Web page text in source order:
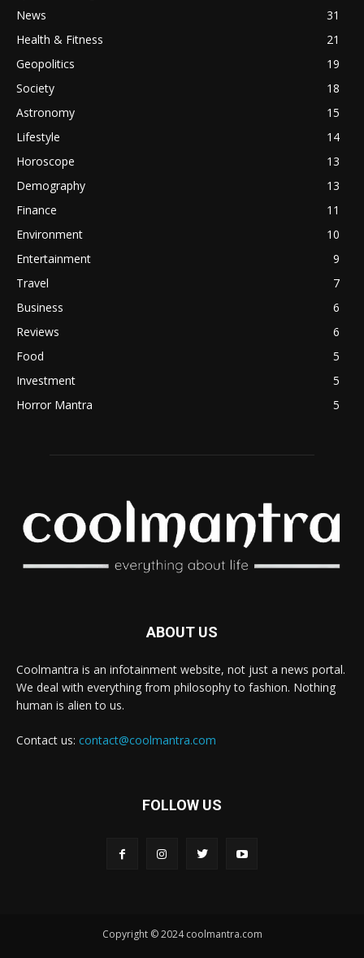
News
31
Health & Fitness
21
Geopolitics
19
Society
18
Astronomy
15
Lifestyle
14
Horoscope
13
Demography
13
Finance
11
Environment
10
Entertainment
9
Travel
7
Business
6
Reviews
6
Food
5
Investment
5
Horror Mantra
5
ABOUT US
Coolmantra is an infotainment website, not just a news portal.
We deal with everything from philosophy to fashion. Nothing
human is alien to us.
Contact us: contact@coolmantra.com
FOLLOW US
Copyright © 2024 coolmantra.com